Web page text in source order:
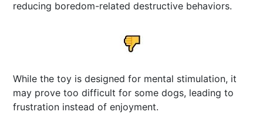
reducing boredom-related destructive behaviors.
While the toy is designed for mental stimulation, it
may prove too difficult for some dogs, leading to
frustration instead of enjoyment.